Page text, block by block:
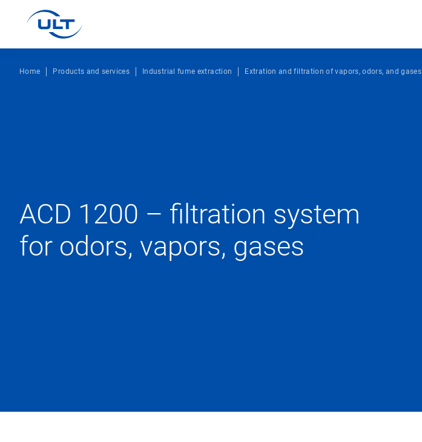
Home Products and services Industrial fume extraction Extration and filtration of vapors, odors, and gases
ACD 1200 – filtration system
for odors, vapors, gases